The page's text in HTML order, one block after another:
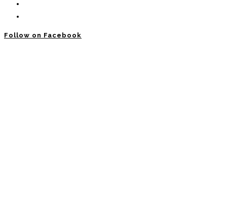
Follow on Facebook